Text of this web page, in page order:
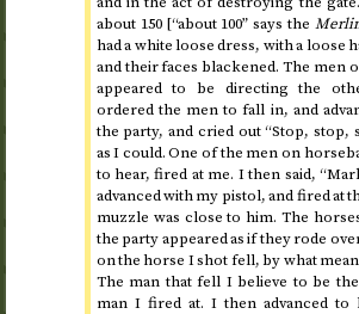
about 150 [“about 100” says the
had a white loose dress, with a loose
and their faces blackened. The men
appeared to be directing the
ordered the men to fall in, and
the party, and cried out “Stop, stop,
as I could. One of the men on
to hear, fired at me. I then said,
advanced with my pistol, and fired at
muzzle was close to him. The
the party appeared as if they rode
on the horse I shot fell, by what
The man that fell I believe to be the
man I fired at. I then advanced to